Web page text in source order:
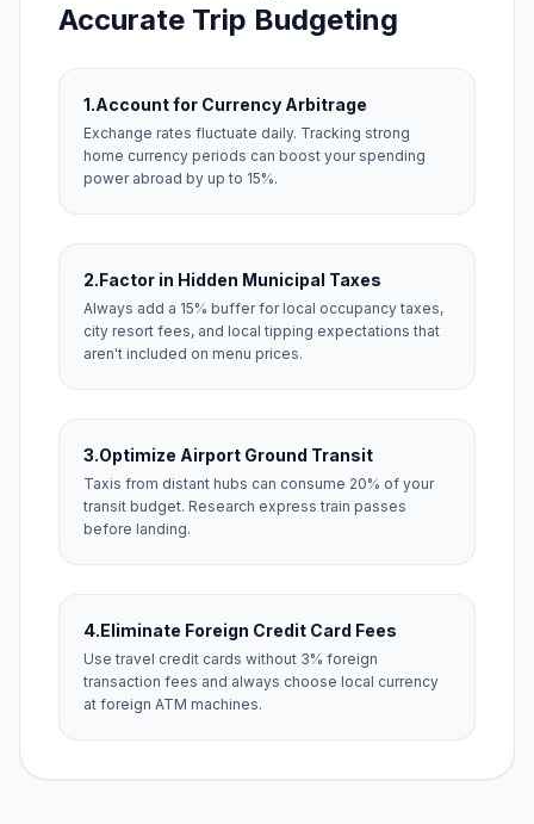
Accurate Trip Budgeting
1.Account for Currency Arbitrage
Exchange rates fluctuate daily. Tracking strong
home currency periods can boost your spending
power abroad by up to 15%.
2.Factor in Hidden Municipal Taxes
Always add a 15% buffer for local occupancy taxes,
city resort fees, and local tipping expectations that
aren't included on menu prices.
3.Optimize Airport Ground Transit
Taxis from distant hubs can consume 20% of your
transit budget. Research express train passes
before landing.
4.Eliminate Foreign Credit Card Fees
Use travel credit cards without 3% foreign
transaction fees and always choose local currency
at foreign ATM machines.